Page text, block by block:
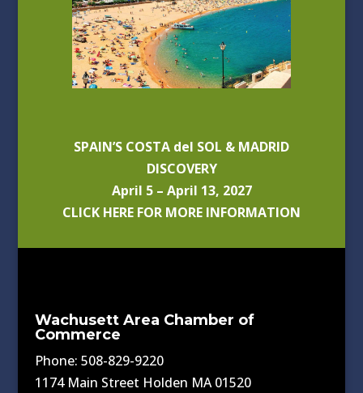
SPAIN’S COSTA del SOL & MADRID
DISCOVERY
April 5 – April 13, 2027
CLICK HERE FOR MORE INFORMATION
Wachusett Area Chamber of
Commerce
Phone: 508-829-9220
1174 Main Street Holden MA 01520